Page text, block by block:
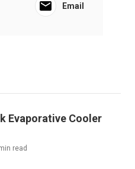
Email
Evaporative Cooler
read